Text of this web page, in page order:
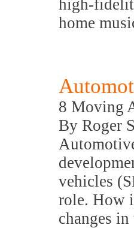
high-
home
8 Moving
By Roger
vehicles
role. How
changes